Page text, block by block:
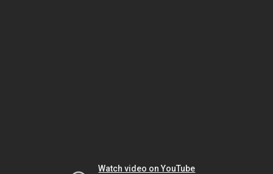
Watch video on YouTube